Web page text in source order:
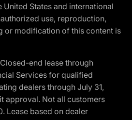
States and international
use, reproduction,
or modification of this content is
end lease through
Services for qualified
dealers through July 31,
approval. Not all customers
Lease based on dealer